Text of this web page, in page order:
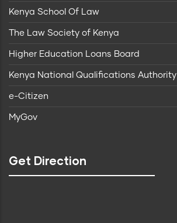
Kenya School Of Law
The Law Society of Kenya
Higher Education Loans Board
Kenya National Qualifications Authority
e-Citizen
MyGov
Get Direction